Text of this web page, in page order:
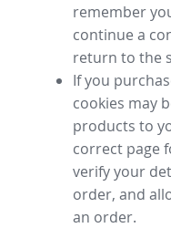
remember
continue a
return to the
If you
cookies may
products to
correct page
verify your
order, and
an order.